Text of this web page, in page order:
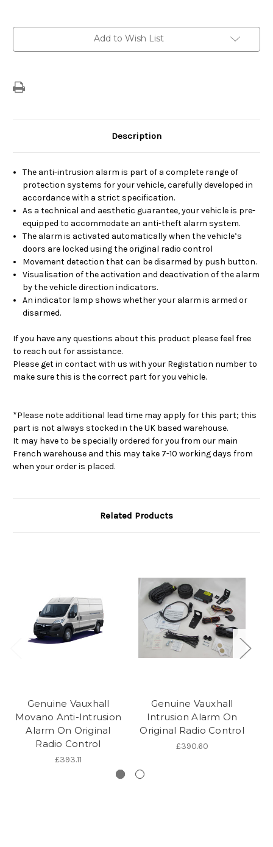
Current
Add to Wish List
Description
The anti-intrusion alarm is part of a complete range of
protection systems for your vehicle, carefully developed in
accordance with a strict specification.
As a technical and aesthetic guarantee, your vehicle is pre-
equipped to accommodate an anti-theft alarm system.
The alarm is activated automatically when the vehicle’s
doors are locked using the original radio control
Movement detection that can be disarmed by push button.
Visualisation of the activation and deactivation of the alarm
by the vehicle direction indicators.
An indicator lamp shows whether your alarm is armed or
disarmed.
If you have any questions about this product please feel free
to reach out for assistance.
Please get in contact with us with your Registation number to
make sure this is the correct part for you vehicle.
*Please note additional lead time may apply for this part; this
part is not always stocked in the UK based warehouse.
It may have to be specially ordered for you from our main
French warehouse and this may take 7-10 working days from
when your order is placed.
Related Products
Genuine Vauxhall
Movano Anti-Intrusion
Alarm On Original
Radio Control
£393.11
Genuine Vauxhall
Intrusion Alarm On
Original Radio Control
£390.60